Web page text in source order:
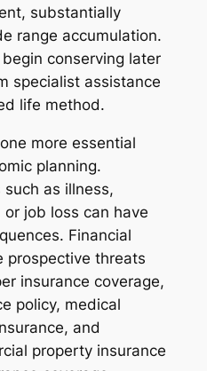
substantially
range accumulation.
conserving later
specialist assistance
life method.
more essential
planning.
as illness,
job loss can have
Financial
prospective threats
insurance coverage,
policy, medical
and
property insurance